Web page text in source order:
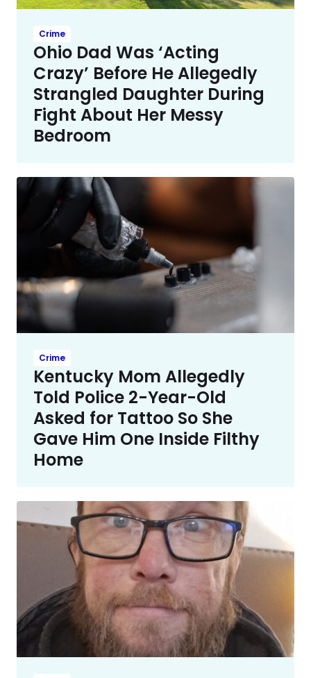
Crime
Ohio Dad Was ‘Acting
Crazy’ Before He Allegedly
Strangled Daughter During
Fight About Her Messy
Bedroom
Crime
Kentucky Mom Allegedly
Told Police 2-Year-Old
Asked for Tattoo So She
Gave Him One Inside Filthy
Home